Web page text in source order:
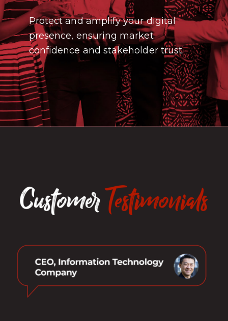
Protect and amplify your digital
presence, ensuring market
confidence and stakeholder trust.